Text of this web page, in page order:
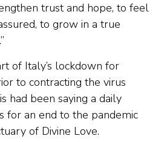
trust and hope, to feel
to grow in a true
of Italy’s lockdown for
to contracting the virus
had been saying a daily
for an end to the pandemic
of Divine Love.